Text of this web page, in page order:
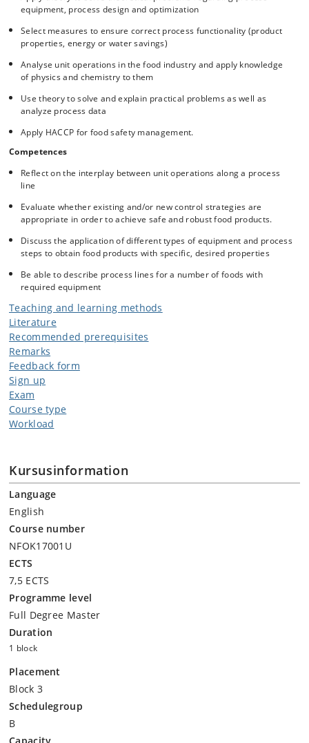
equipment, process design and optimization
Select measures to ensure correct process functionality (product
properties, energy or water savings)
Analyse unit operations in the food industry and apply knowledge
of physics and chemistry to them
Use theory to solve and explain practical problems as well as
analyze process data
Apply HACCP for food safety management.
Competences
Reflect on the interplay between unit operations along a process
line
Evaluate whether existing and/or new control strategies are
appropriate in order to achieve safe and robust food products.
Discuss the application of different types of equipment and process
steps to obtain food products with specific, desired properties
Be able to describe process lines for a number of foods with
required equipment
Teaching and learning methods
Literature
Recommended prerequisites
Remarks
Feedback form
Sign up
Exam
Course type
Workload
Kursusinformation
Language
English
Course number
NFOK17001U
ECTS
7,5 ECTS
Programme level
Full Degree Master
Duration
1 block
Placement
Block 3
Schedulegroup
B